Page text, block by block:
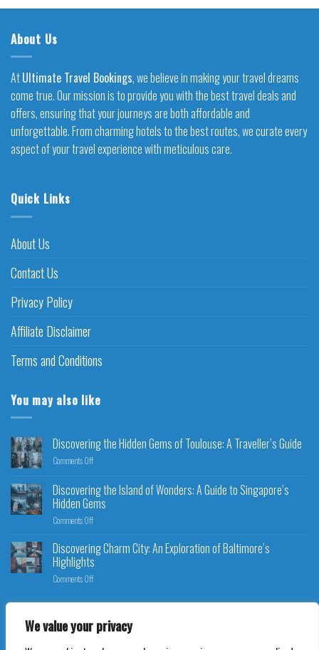
We value your privacy
About Us
AtUltimate Travel Bookings, we believe in making your travel dreams
come true. Our mission is to provide you with the best travel deals and
offers, ensuring that your journeys are both affordable and
unforgettable. From charming hotels to the best routes, we curate every
aspect of your travel experience with meticulous care.
Quick Links
About Us
Contact Us
Privacy Policy
Affiliate Disclaimer
Terms and Conditions
You may also like
Discovering the Hidden Gems of Toulouse: A Traveller’s Guide
Comments Off
Discovering the Island of Wonders: A Guide to Singapore’s
Hidden Gems
Comments Off
Discovering Charm City: An Exploration of Baltimore’s
Highlights
Comments Off